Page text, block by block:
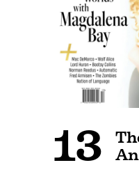
13